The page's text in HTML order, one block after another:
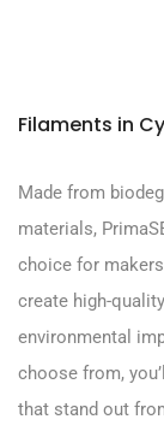
Filaments in
Made from
materials,
choice for
create high-
environmental
choose from,
that stand out